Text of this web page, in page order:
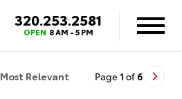
320.253.2581
OPEN 8 AM - 5 PM
Most Relevant Page 1 of 6